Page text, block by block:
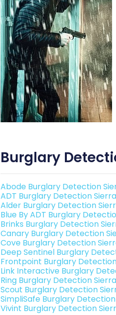
Burglary
Abode Burglary Detection
ADT Burglary Detection
Alder Burglary Detection
Blue By ADT Burglary
Brinks Burglary Detection
Canary Burglary Detection
Cove Burglary Detection
Deep Sentinel Burglary
Frontpoint Burglary
Link Interactive Burglary
Ring Burglary Detection
Scout Burglary Detection
SimpliSafe Burglary
Vivint Burglary Detection